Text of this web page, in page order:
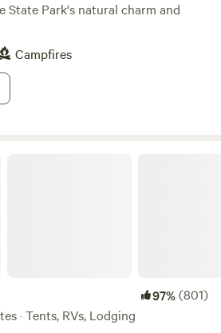
State Park's natural charm and
Campfires
97%(801)
· Tents, RVs, Lodging